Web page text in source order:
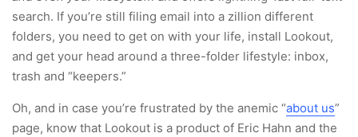
search. If you’re still filing email into a zillion different
folders, you need to get on with your life, install Lookout,
and get your head around a three-folder lifestyle: inbox,
trash and “keepers.”
Oh, and in case you’re frustrated by the anemic “about us”
page, know that Lookout is a product of Eric Hahn and the